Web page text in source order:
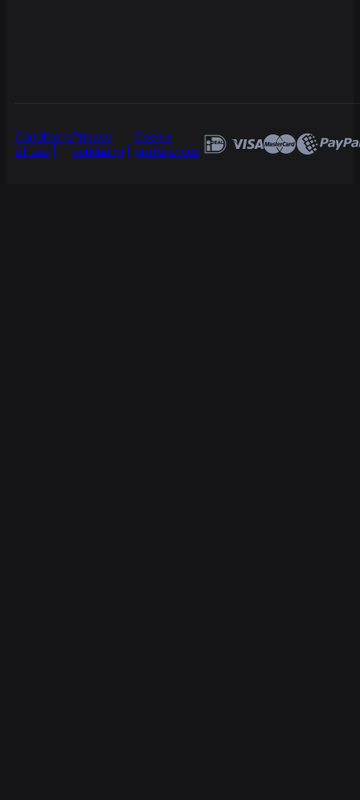
Conditions
of use
Privacy
verklaring
Cookie
preferences